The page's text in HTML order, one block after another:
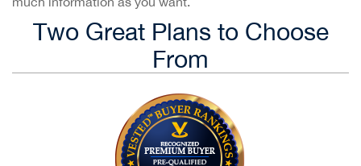
Two Great Plans to Choose
From